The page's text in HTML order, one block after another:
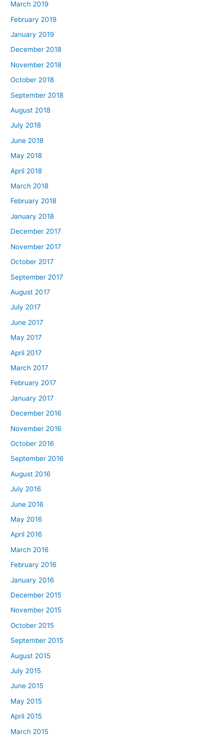
March 2019
February 2019
January 2019
December 2018
November 2018
October 2018
September 2018
August 2018
July 2018
June 2018
May 2018
April 2018
March 2018
February 2018
January 2018
December 2017
November 2017
October 2017
September 2017
August 2017
July 2017
June 2017
May 2017
April 2017
March 2017
February 2017
January 2017
December 2016
November 2016
October 2016
September 2016
August 2016
July 2016
June 2016
May 2016
April 2016
March 2016
February 2016
January 2016
December 2015
November 2015
October 2015
September 2015
August 2015
July 2015
June 2015
May 2015
April 2015
March 2015